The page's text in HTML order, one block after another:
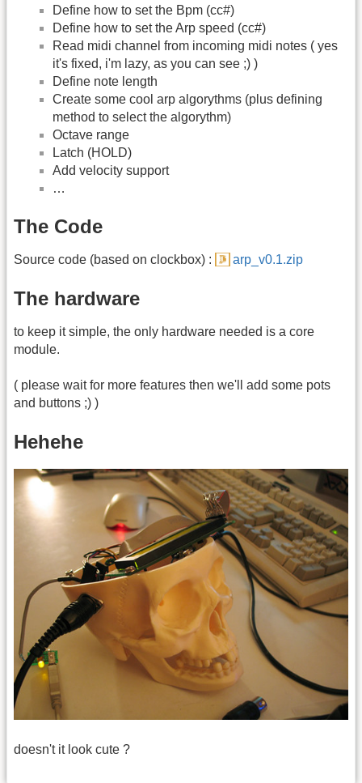
Define how to set the Bpm (cc#)
Define how to set the Arp speed (cc#)
Read midi channel from incoming midi notes ( yes
it's fixed, i'm lazy, as you can see ;) )
Define note length
Create some cool arp algorythms (plus defining
method to select the algorythm)
Octave range
Latch (HOLD)
Add velocity support
…
The Code
Source code (based on clockbox) : arp_v0.1.zip
The hardware
to keep it simple, the only hardware needed is a core
module.
( please wait for more features then we'll add some pots
and buttons ;) )
Hehehe
doesn't it look cute ?